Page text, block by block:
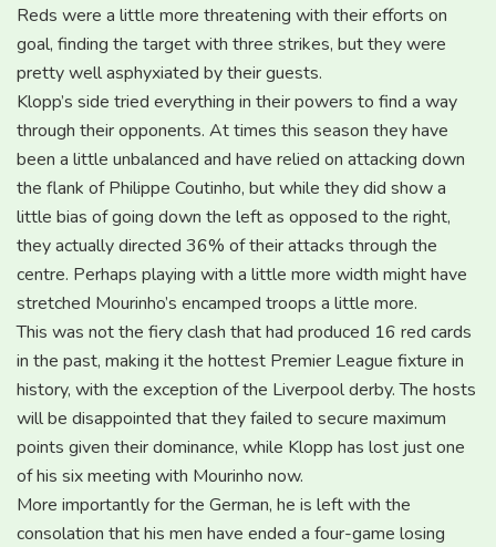
Reds were a little more threatening with their efforts on
goal, finding the target with three strikes, but they were
pretty well asphyxiated by their guests.
Klopp’s side tried everything in their powers to find a way
through their opponents. At times this season they have
been a little unbalanced and have relied on attacking down
the flank of Philippe Coutinho, but while they did show a
little bias of going down the left as opposed to the right,
they actually directed 36% of their attacks through the
centre. Perhaps playing with a little more width might have
stretched Mourinho’s encamped troops a little more.
This was not the fiery clash that had produced 16 red cards
in the past, making it the hottest Premier League fixture in
history, with the exception of the Liverpool derby. The hosts
will be disappointed that they failed to secure maximum
points given their dominance, while Klopp has lost just one
of his six meeting with Mourinho now.
More importantly for the German, he is left with the
consolation that his men have ended a four-game losing